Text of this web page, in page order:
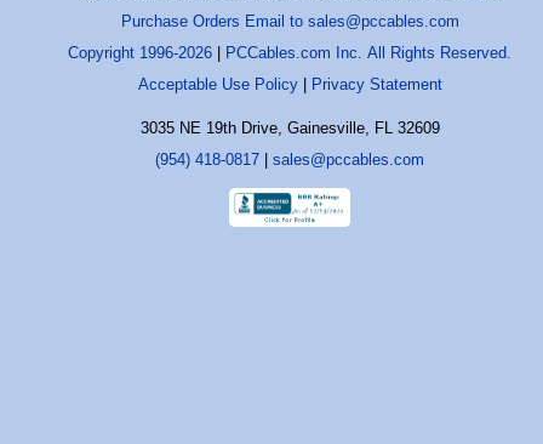
Purchase Orders Email to sales@pccables.com
Copyright 1996-2026
PCCables.com Inc. All Rights Reserved.
Acceptable Use Policy| Privacy Statement
3035 NE 19th Drive, Gainesville, FL 32609
(954) 418-0817
sales@pccables.com